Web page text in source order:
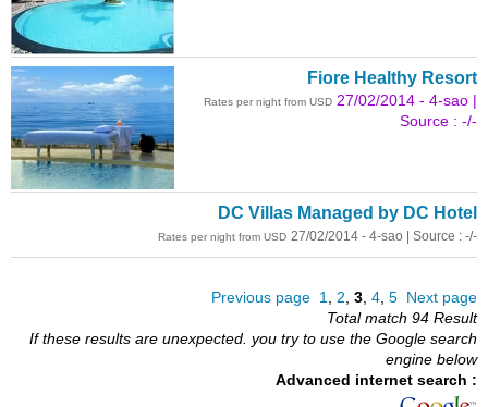
Fiore Healthy Resort
Rates per night from USD 27/02/2014 - 4-sao |
Source : -/-
DC Villas Managed by DC Hotel
Rates per night from USD 27/02/2014 - 4-sao | Source : -/-
Previous page 1 2 3 4 5 Next page
Total match 94 Result
If these results are unexpected. you try to use the Google search
engine below
Advanced internet search :